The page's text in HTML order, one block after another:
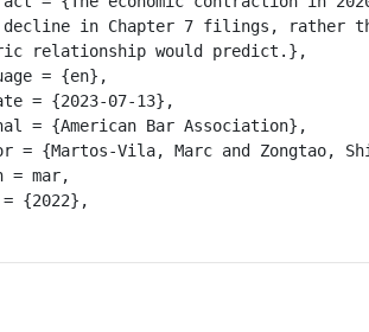
decline in Chapter 7 filings, rather
relationship would predict.},